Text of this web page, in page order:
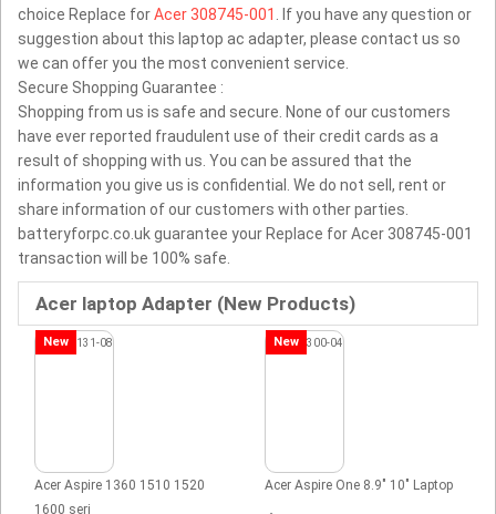
choice Replace forAcer 308745-001 . If you have any question or
suggestion about this laptop ac adapter, please contact us so
we can offer you the most convenient service.
Secure Shopping Guarantee :
Shopping from us is safe and secure. None of our customers
have ever reported fraudulent use of their credit cards as a
result of shopping with us. You can be assured that the
information you give us is confidential. We do not sell, rent or
share information of our customers with other parties.
batteryforpc.co.uk guarantee your Replace for Acer 308745-001
transaction will be 100% safe.
Acer laptop Adapter (New Products)
New
Acer Aspire 1360 1510 1520
1600 seri
New
Acer Aspire One 8.9" 10" Laptop